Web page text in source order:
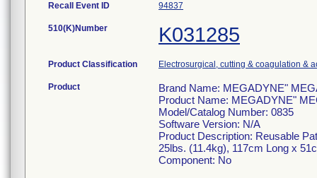
Recall Event ID 94837
510(K)Number K031285
Product Classification Electrosurgical, cutting & coagulation &
Product
Brand Name: MEGADYNE"
Product Name: MEGADYNE"
Model/Catalog Number: 0835
Software Version: N/A
Product Description: Reusable
25lbs. (11.4kg), 117cm Long x
Component: No